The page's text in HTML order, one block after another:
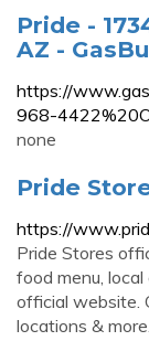
Pride -
AZ -
https://
968-
none
Pride
https://
Pride Stores
food menu,
official website.
locations &